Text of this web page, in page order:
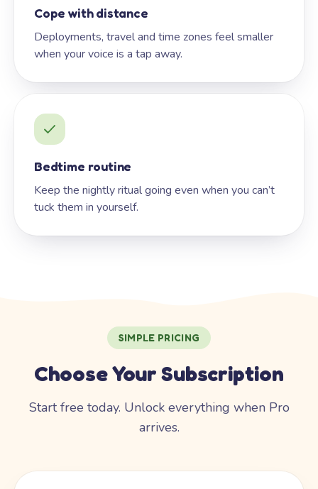
Cope with distance
Deployments, travel and time zones feel smaller
when your voice is a tap away.
Bedtime routine
Keep the nightly ritual going even when you can’t
tuck them in yourself.
SIMPLE PRICING
Choose Your Subscription
Start free today. Unlock everything when Pro
arrives.